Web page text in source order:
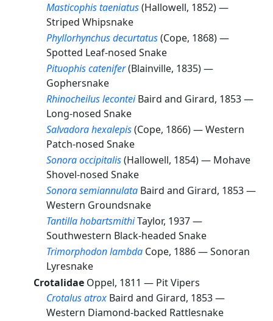
Masticophis taeniatus(Hallowell, 1852) —
Striped Whipsnake
Phyllorhynchus decurtatus(Cope, 1868) —
Spotted Leaf-nosed Snake
Pituophis catenifer(Blainville, 1835) —
Gophersnake
Rhinocheilus lecontei Baird and Girard, 1853 —
Long-nosed Snake
Salvadora hexalepis(Cope, 1866) —Western
Patch-nosed Snake
Sonora occipitalis(Hallowell, 1854) — Mohave
Shovel-nosed Snake
Sonora semiannulata Baird and Girard, 1853 —
Western Groundsnake
Tantilla hobartsmithiTaylor, 1937 —
Southwestern Black-headed Snake
Trimorphodon lambda Cope, 1886 —Sonoran
Lyresnake
Crotalidae Oppel, 1811 — Pit Vipers
Crotalus atrox Baird and Girard, 1853 —
Western Diamond-backed Rattlesnake